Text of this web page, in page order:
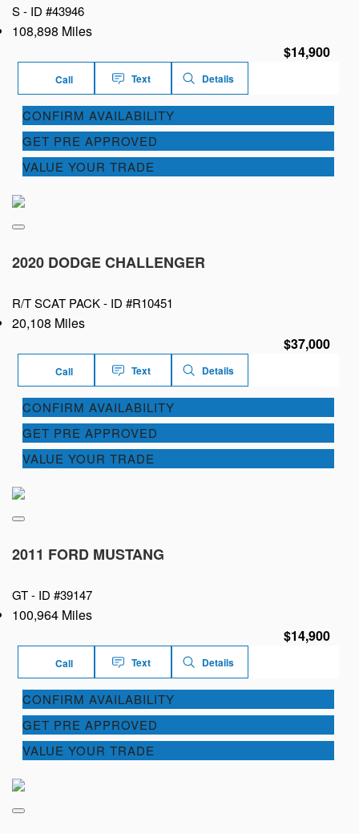
S - ID #43946
108,898 Miles
$14,900
Call Text Details
CONFIRM AVAILABILITY
GET PRE APPROVED
VALUE YOUR TRADE
2020 DODGE CHALLENGER
R/T SCAT PACK - ID #R10451
20,108 Miles
$37,000
Call Text Details
CONFIRM AVAILABILITY
GET PRE APPROVED
VALUE YOUR TRADE
2011 FORD MUSTANG
GT - ID #39147
100,964 Miles
$14,900
Call Text Details
CONFIRM AVAILABILITY
GET PRE APPROVED
VALUE YOUR TRADE